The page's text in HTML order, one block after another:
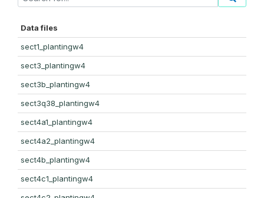
Data files
sect1_plantingw4
sect3_plantingw4
sect3b_plantingw4
sect3q38_plantingw4
sect4a1_plantingw4
sect4a2_plantingw4
sect4b_plantingw4
sect4c1_plantingw4